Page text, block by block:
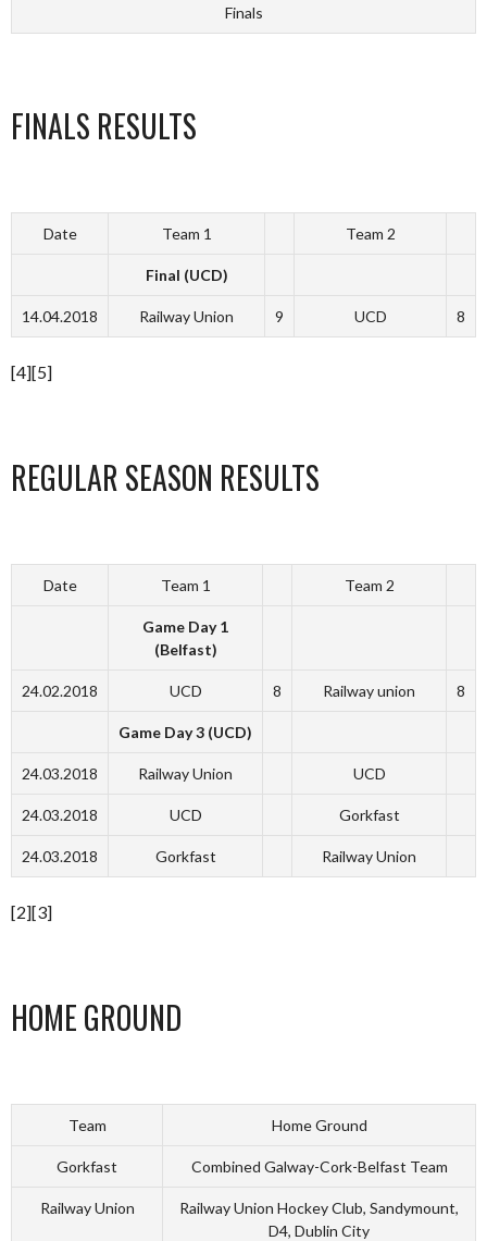
Finals
FINALS RESULTS
Date Team 1 Team 2
Final (UCD)
14.04.2018 Railway Union 9 UCD 8
[4][5]
REGULAR SEASON RESULTS
Date Team 1 Team 2
Game Day 1
(Belfast)
24.02.2018 UCD 8 Railway union 8
Game Day 3 (UCD)
24.03.2018 Railway Union UCD
24.03.2018 UCD Gorkfast
24.03.2018 Gorkfast Railway Union
[2][3]
HOME GROUND
Team Home Ground
Gorkfast Combined Galway-Cork-Belfast Team
Railway Union
Railway Union Hockey Club, Sandymount,
D4, Dublin City